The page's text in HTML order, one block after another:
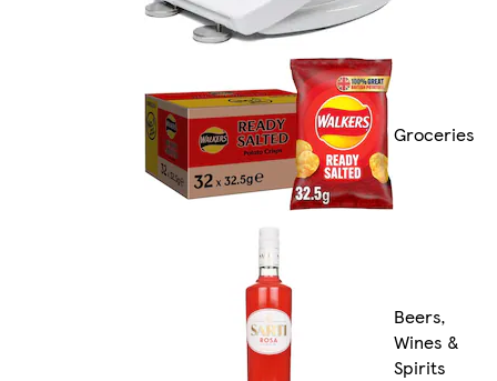
Groceries
Beers,
Wines &
Spirits